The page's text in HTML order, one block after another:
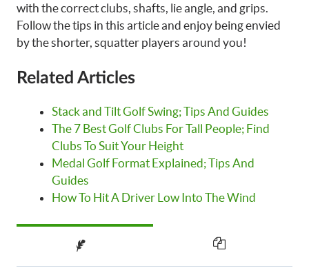
with the correct clubs, shafts, lie angle, and grips.
Follow the tips in this article and enjoy being envied
by the shorter, squatter players around you!
Related Articles
Stack and Tilt Golf Swing; Tips And Guides
The 7 Best Golf Clubs For Tall People; Find
Clubs To Suit Your Height
Medal Golf Format Explained; Tips And
Guides
How To Hit A Driver Low Into The Wind